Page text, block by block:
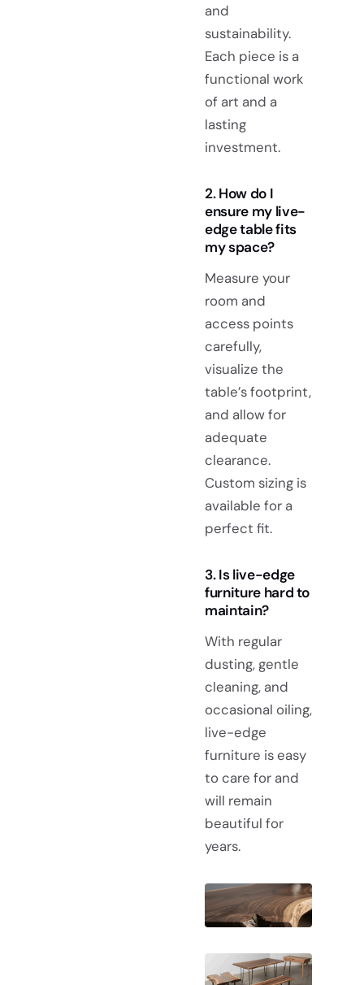
and
sustainability.
Each piece is a
functional work
of art and a
lasting
investment.
2. How do I
ensure my live-
edge table fits
my space?
Measure your
room and
access points
carefully,
visualize the
table’s footprint,
and allow for
adequate
clearance.
Custom sizing is
available for a
perfect fit.
3. Is live-edge
furniture hard to
maintain?
With regular
dusting, gentle
cleaning, and
occasional oiling,
live-edge
furniture is easy
to care for and
will remain
beautiful for
years.